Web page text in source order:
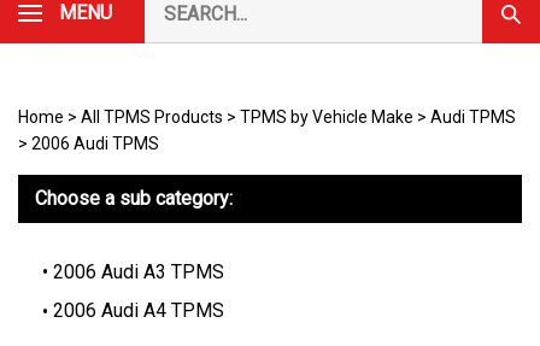
MENU
our
store.
Home > All TPMS Products > TPMS by Vehicle Make > Audi TPMS
> 2006 Audi TPMS
Choose a sub category:
2006 Audi A3 TPMS
2006 Audi A4 TPMS